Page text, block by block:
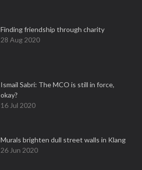
Finding friendship through charity
28 Aug 2020
Ismail Sabri: The MCO is still in force,
okay?
16 Jul 2020
Murals brighten dull street walls in Klang
26 Jun 2020